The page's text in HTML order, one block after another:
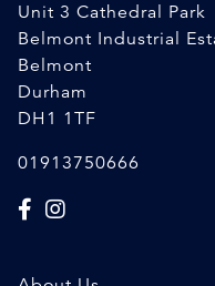
Unit 3 Cathedral Park
Belmont Industrial
Belmont
Durham
DH1 1TF
01913750666